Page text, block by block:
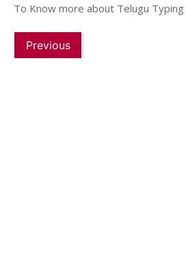
To Know more about Telugu Typing
Previous